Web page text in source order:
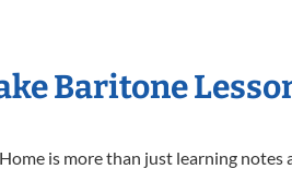
Baritone
is more than just learning